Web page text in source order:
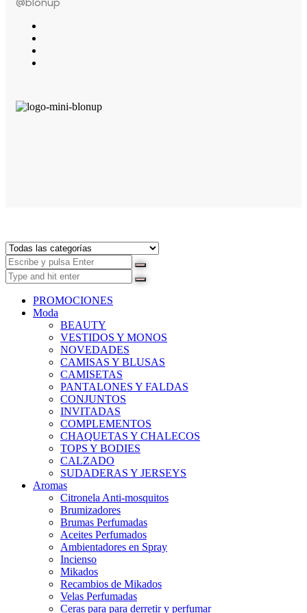
@blonup
PROMOCIONES
Moda
BEAUTY
VESTIDOS Y MONOS
NOVEDADES
CAMISAS Y BLUSAS
CAMISETAS
PANTALONES Y FALDAS
CONJUNTOS
INVITADAS
COMPLEMENTOS
CHAQUETAS Y CHALECOS
TOPS Y BODIES
CALZADO
SUDADERAS Y JERSEYS
Aromas
Citronela Anti-mosquitos
Brumizadores
Brumas Perfumadas
Aceites Perfumados
Ambientadores en Spray
Incienso
Mikados
Recambios de Mikados
Velas Perfumadas
Ceras para para derretir y perfumar